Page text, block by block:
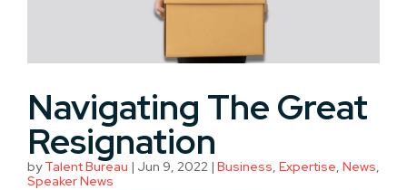
Navigating The Great
Resignation
byTalent Bureau | Jun 9, 2022 | Business Expertise News
Speaker News